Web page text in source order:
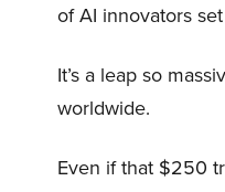
of AI innovators
It’s a leap so
worldwide.
Even if that $250